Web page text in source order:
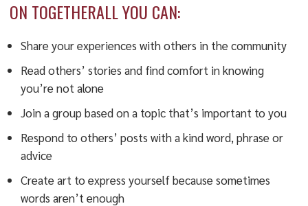
ON TOGETHERALL YOU CAN:
Share your experiences with others in the community
Read others’ stories and find comfort in knowing
you’re not alone
Join a group based on a topic that’s important to you
Respond to others’ posts with a kind word, phrase or
advice
Create art to express yourself because sometimes
words aren’t enough